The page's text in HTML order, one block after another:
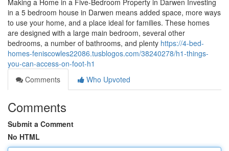
Making a Home in a Five-Bedroom Property in Darwen Investing
in a 5 bedroom house in Darwen means added space, more ways
to use your home, and a place ideal for families. These homes
are designed with a large main bedroom, several other
bedrooms, a number of bathrooms, and plenty https://4-bed-
homes-feniscowles22086.tusblogos.com/38240278/h1-things-
you-can-access-on-foot-h1
Comments
Who Upvoted
Comments
Submit a Comment
No HTML